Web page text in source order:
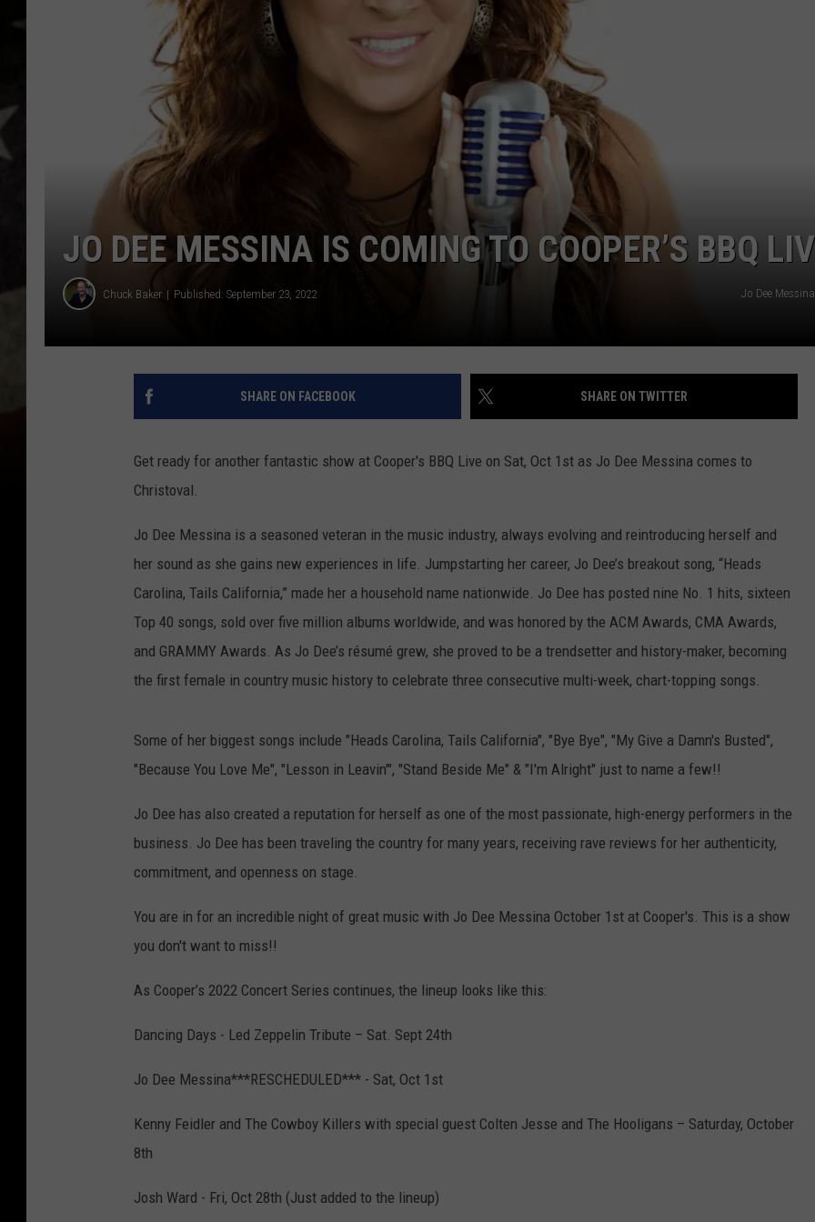
JO DEE MESSINA IS COMING TO COOPER’S BBQ
Chuck Baker Published: September 23, 2022 Jo Dee
SHARE ON FACEBOOK SHARE ON TWITTER
Get ready for another fantastic show at Cooper's BBQ Live on Sat, Oct 1st as Jo Dee Messina comes to
Christoval.
Jo Dee Messina is a seasoned veteran in the music industry, always evolving and reintroducing herself and
her sound as she gains new experiences in life. Jumpstarting her career, Jo Dee’s breakout song, “Heads
Carolina, Tails California,” made her a household name nationwide. Jo Dee has posted nine No. 1 hits, sixteen
Top 40 songs, sold over five million albums worldwide, and was honored by the ACM Awards, CMA Awards,
and GRAMMY Awards. As Jo Dee’s résumé grew, she proved to be a trendsetter and history-maker, becoming
the first female in country music history to celebrate three consecutive multi-week, chart-topping songs.
Some of her biggest songs include "Heads Carolina, Tails California", "Bye Bye", "My Give a Damn's Busted",
"Because You Love Me", "Lesson in Leavin'", "Stand Beside Me" & "I'm Alright" just to name a few!!
Jo Dee has also created a reputation for herself as one of the most passionate, high-energy performers in the
business. Jo Dee has been traveling the country for many years, receiving rave reviews for her authenticity,
commitment, and openness on stage.
You are in for an incredible night of great music with Jo Dee Messina October 1st at Cooper's. This is a show
you don't want to miss!!
As Cooper’s 2022 Concert Series continues, the lineup looks like this:
Dancing Days - Led Zeppelin Tribute – Sat. Sept 24th
Jo Dee Messina***RESCHEDULED*** - Sat, Oct 1st
Kenny Feidler and The Cowboy Killers with special guest Colten Jesse and The Hooligans – Saturday, October
8th
Josh Ward - Fri, Oct 28th (Just added to the lineup)